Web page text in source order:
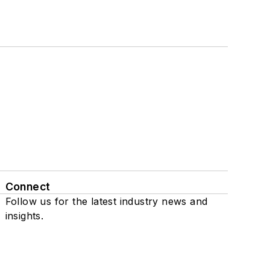
Connect
Follow us for the latest industry news and
insights.